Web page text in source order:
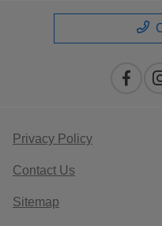
Privacy Policy
Contact Us
Sitemap